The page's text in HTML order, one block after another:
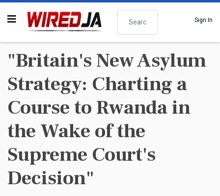
Search
Sign In
"Britain's New Asylum
Strategy: Charting a
Course to Rwanda in
the Wake of the
Supreme Court's
Decision"